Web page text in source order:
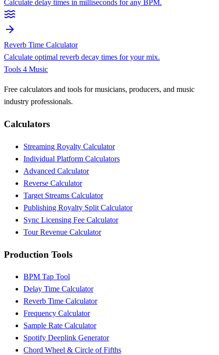
Calculate delay times in milliseconds for any BPM.
Reverb Time Calculator
Calculate optimal reverb decay times for your mix.
Tools 4 Music
Free calculators and tools for musicians, producers, and music
industry professionals.
Calculators
Streaming Royalty Calculator
Individual Platform Calculators
Advanced Calculator
Reverse Calculator
Target Streams Calculator
Publishing Royalty Split Calculator
Sync Licensing Fee Calculator
Tour Revenue Calculator
Production Tools
BPM Tap Tool
Delay Time Calculator
Reverb Time Calculator
Frequency Calculator
Sample Rate Calculator
Spotify Deeplink Generator
Chord Wheel & Circle of Fifths